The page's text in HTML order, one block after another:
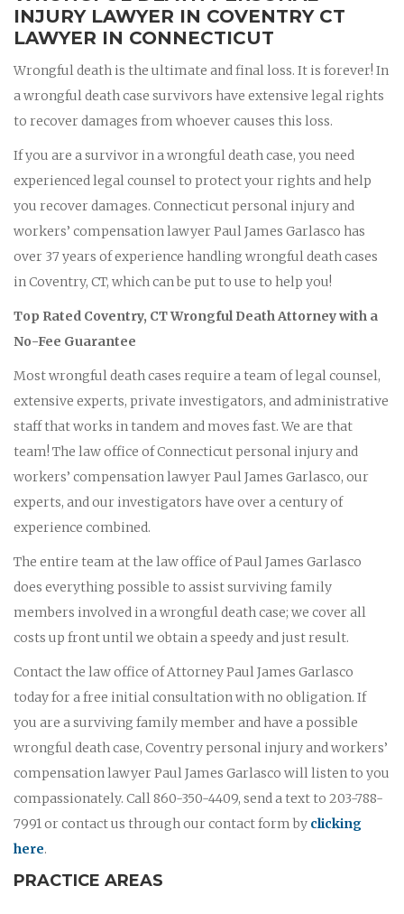
INJURY LAWYER IN COVENTRY CT
LAWYER IN CONNECTICUT
Wrongful death is the ultimate and final loss. It is forever! In
a wrongful death case survivors have extensive legal rights
to recover damages from whoever causes this loss.
If you are a survivor in a wrongful death case, you need
experienced legal counsel to protect your rights and help
you recover damages. Connecticut personal injury and
workers’ compensation lawyer Paul James Garlasco has
over 37 years of experience handling wrongful death cases
in Coventry, CT, which can be put to use to help you!
Top Rated Coventry, CT Wrongful Death Attorney with a
No-Fee Guarantee
Most wrongful death cases require a team of legal counsel,
extensive experts, private investigators, and administrative
staff that works in tandem and moves fast. We are that
team! The law office of Connecticut personal injury and
workers’ compensation lawyer Paul James Garlasco, our
experts, and our investigators have over a century of
experience combined.
The entire team at the law office of Paul James Garlasco
does everything possible to assist surviving family
members involved in a wrongful death case; we cover all
costs up front until we obtain a speedy and just result.
Contact the law office of Attorney Paul James Garlasco
today for a free initial consultation with no obligation. If
you are a surviving family member and have a possible
wrongful death case, Coventry personal injury and workers’
compensation lawyer Paul James Garlasco will listen to you
compassionately. Call 860-350-4409, send a text to 203-788-
7991 or contact us through our contact form by clicking
here.
PRACTICE AREAS